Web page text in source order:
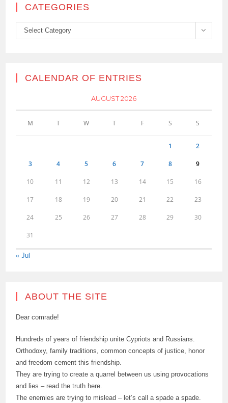
CATEGORIES
Categories
Select Category
CALENDAR OF ENTRIES
AUGUST 2026
M T W T F S S
1 2
3 4 5 6 7 8 9
10 11 12 13 14 15 16
17 18 19 20 21 22 23
24 25 26 27 28 29 30
31
« Jul
ABOUT THE SITE
Dear comrade!
Hundreds of years of friendship unite Cypriots and Russians.
Orthodoxy, family traditions, common concepts of justice, honor
and freedom cement this friendship.
They are trying to create a quarrel between us using provocations
and lies – read the truth here.
The enemies are trying to mislead – let’s call a spade a spade.